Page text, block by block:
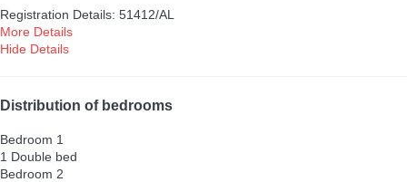
Registration Details: 51412/AL
More Details
Hide Details
Distribution of bedrooms
Bedroom 1
1 Double bed
Bedroom 2